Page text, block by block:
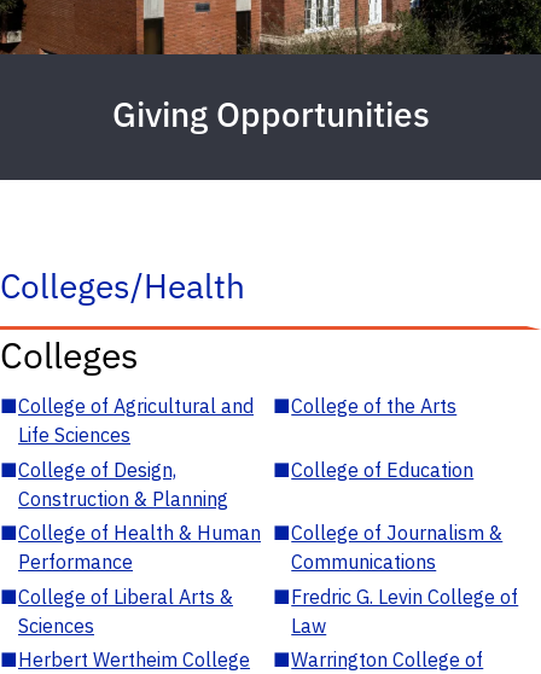
Giving Opportunities
Colleges/Health
Colleges
■College of Agricultural and
Life Sciences
■College of the Arts
■College of Design,
Construction & Planning
■College of Education
■College of Health & Human
Performance
■College of Journalism &
Communications
■College of Liberal Arts &
Sciences
■Fredric G. Levin College of
Law
■Herbert Wertheim College
■Warrington College of